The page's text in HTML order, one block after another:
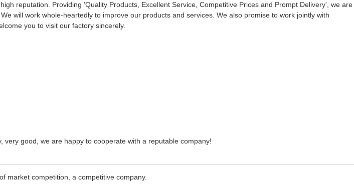
reputation. Providing 'Quality Products, Excellent Service, Competitive Prices and Prompt Delivery', we are
will work whole-heartedly to improve our products and services. We also promise to work jointly with
you to visit our factory sincerely.
good, we are happy to cooperate with a reputable company!
market competition, a competitive company.